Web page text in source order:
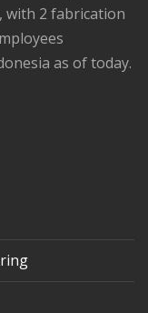
with 2 fabrication
as of today.